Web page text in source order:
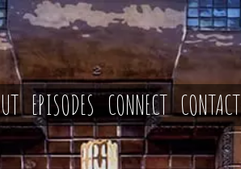
EPISODES CONNECT CONTACT